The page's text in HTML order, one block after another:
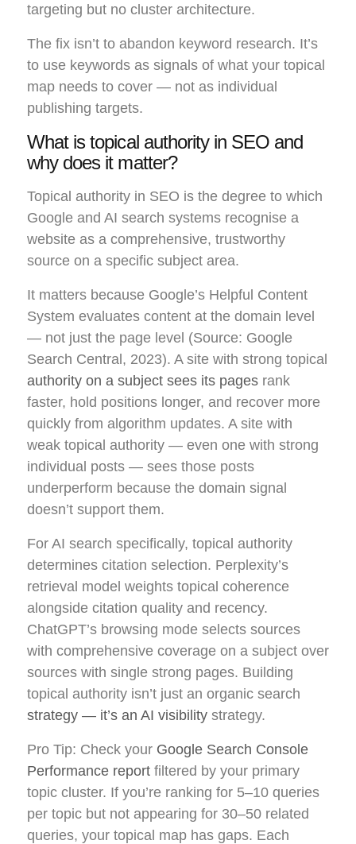
targeting but no cluster architecture.
The fix isn’t to abandon keyword research. It’s
to use keywords as signals of what your topical
map needs to cover — not as individual
publishing targets.
What is topical authority in SEO and
why does it matter?
Topical authority in SEO is the degree to which
Google and AI search systems recognise a
website as a comprehensive, trustworthy
source on a specific subject area.
It matters because Google’s Helpful Content
System evaluates content at the domain level
— not just the page level (Source: Google
Search Central, 2023). A site with strong topical
authority on a subject sees its pages rank
faster, hold positions longer, and recover more
quickly from algorithm updates. A site with
weak topical authority — even one with strong
individual posts — sees those posts
underperform because the domain signal
doesn’t support them.
For AI search specifically, topical authority
determines citation selection. Perplexity’s
retrieval model weights topical coherence
alongside citation quality and recency.
ChatGPT’s browsing mode selects sources
with comprehensive coverage on a subject over
sources with single strong pages. Building
topical authority isn’t just an organic search
strategy — it’s an AI visibility strategy.
Pro Tip: Check your Google Search Console
Performance report filtered by your primary
topic cluster. If you’re ranking for 5–10 queries
per topic but not appearing for 30–50 related
queries, your topical map has gaps. Each